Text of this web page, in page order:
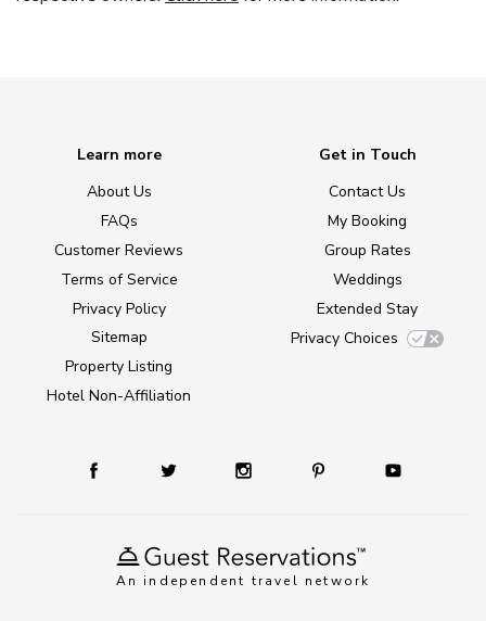
An independent travel network
Learn more
About Us
FAQs
Customer Reviews
Terms of Service
Privacy Policy
Sitemap
Property Listing
Hotel Non-Affiliation
Get in Touch
Contact Us
My Booking
Group Rates
Weddings
Extended Stay
Privacy Choices